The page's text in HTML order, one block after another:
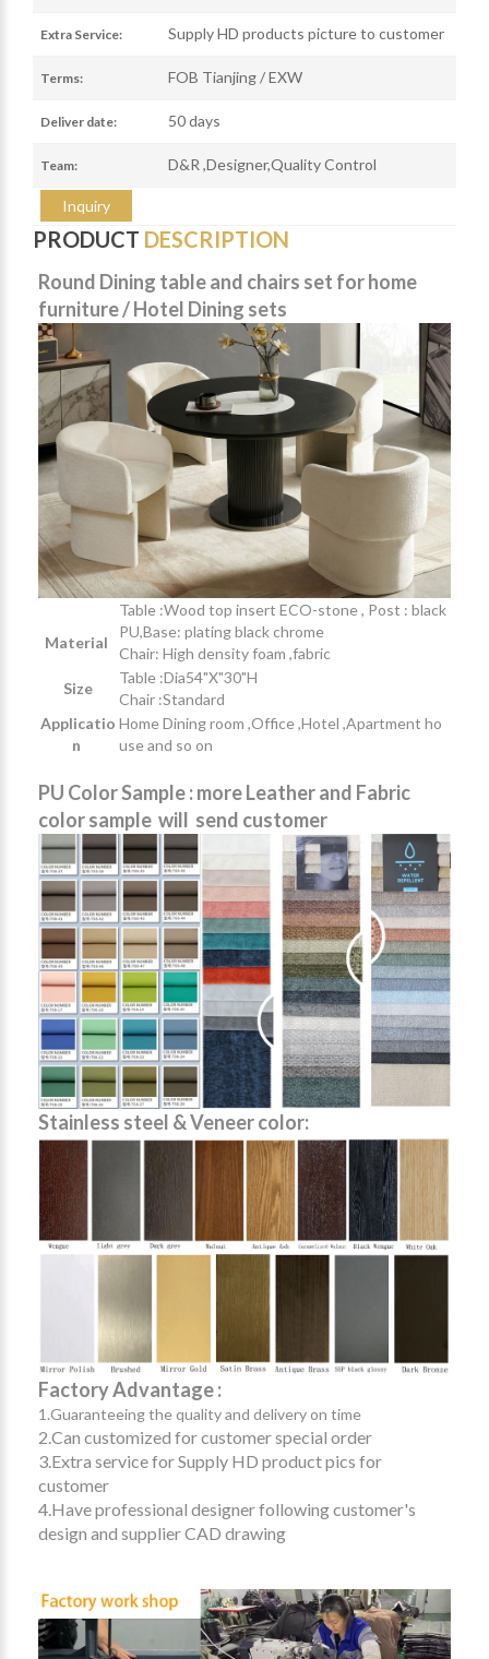
Extra Service: Supply HD products picture to customer
Terms: FOB Tianjing / EXW
Deliver date: 50 days
Team: D&R ,Designer,Quality Control
Inquiry
PRODUCT DESCRIPTION
Round Dining table and chairs set for home
furniture / Hotel Dining sets
Material
Table :Wood top insert ECO-stone , Post : black
PU,Base: plating black chrome
Chair: High density foam ,fabric
Size
Table :Dia54"X"30"H
Chair :Standard
Applicatio
n
Home Dining room ,Office ,Hotel ,Apartment ho
use and so on
PU Color Sample : more Leather and Fabric
color sample will send customer
Stainless steel & Veneer color:
Factory Advantage :
1.Guaranteeing the quality and delivery on time
2.Can customized for customer special order
3.Extra service for Supply HD product pics for
customer
4.Have professional designer following customer's
design and supplier CAD drawing